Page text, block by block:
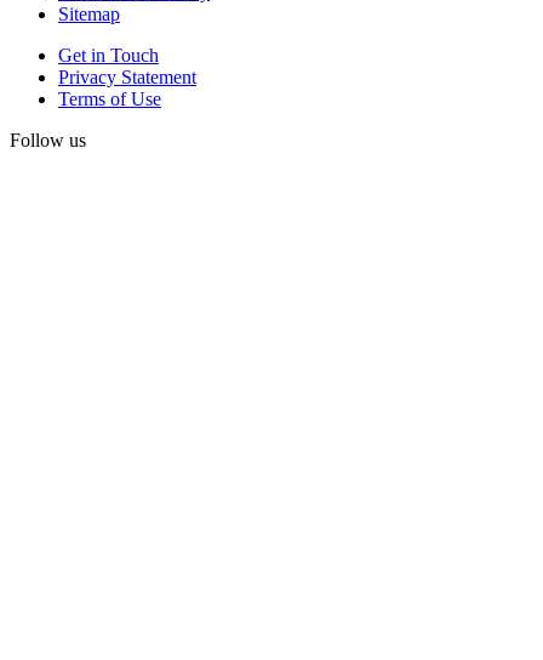
Sitemap
Get in Touch
Privacy Statement
Terms of Use
Follow us